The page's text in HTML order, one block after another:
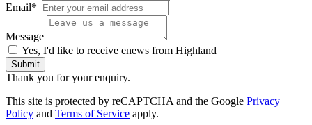
Email*
Message
Yes, I'd like to receive enews from Highland
Submit
Thank you for your enquiry.
This site is protected by reCAPTCHA and the Google Privacy
Policy and Terms of Service apply.